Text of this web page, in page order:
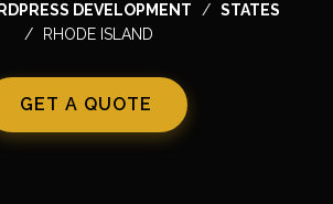
DEVELOPMENT
STATES
RHODE ISLAND
GET A QUOTE